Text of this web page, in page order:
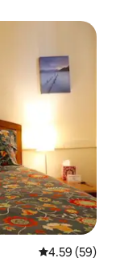
4.59 out of 5
4.59 (59)